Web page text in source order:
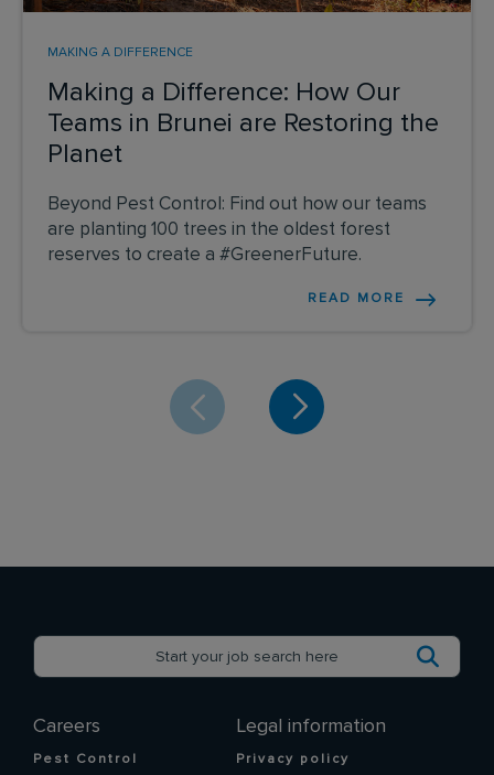
Making a Difference: How Our
Teams in Brunei are Restoring the
Planet
MAKING A DIFFERENCE
Beyond Pest Control: Find out how our teams
are planting 100 trees in the oldest forest
reserves to create a #GreenerFuture.
READ MORE
Careers
Pest Control
Legal information
Privacy policy